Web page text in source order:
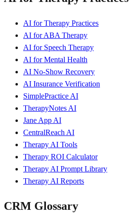
AI for Therapy Practices
AI for ABA Therapy
AI for Speech Therapy
AI for Mental Health
AI No-Show Recovery
AI Insurance Verification
SimplePractice AI
TherapyNotes AI
Jane App AI
CentralReach AI
Therapy AI Tools
Therapy ROI Calculator
Therapy AI Prompt Library
Therapy AI Reports
CRM Glossary